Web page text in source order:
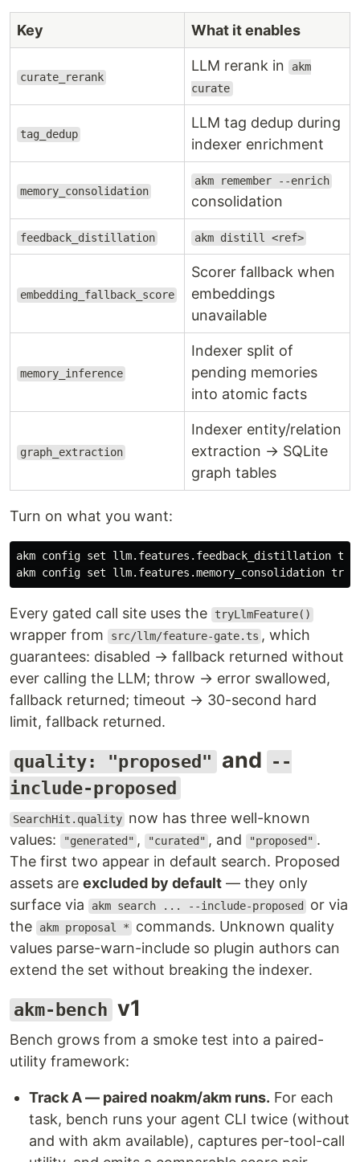
Key What it enables
curate_rerank
LLM rerank in
akm
curate
tag_dedup
LLM tag dedup during
indexer enrichment
memory_consolidation
akm remember --enrich
consolidation
feedback_distillation akm distill <ref>
embedding_fallback_score
Scorer fallback when
embeddings
unavailable
memory_inference
Indexer split of
pending memories
into atomic facts
graph_extraction
Indexer entity/relation
extraction → SQLite
graph tables
Turn on what you want:
akm config set llm.features.feedback_distillation
akm config set llm.features.memory_consolidation true
Every gated call site uses the tryLlmFeature()
wrapper from src/llm/feature-gate.ts , which
guarantees: disabled → fallback returned without
ever calling the LLM; throw → error swallowed,
fallback returned; timeout → 30-second hard
limit, fallback returned.
quality: "proposed" and --
include-proposed
SearchHit.quality now has three well-known
values:
"generated" , "curated" , and "proposed" .
The first two appear in default search. Proposed
assets are excluded by default — they only
surface via
akm search ... --include-proposed
or via
the
akm proposal *
commands. Unknown quality
values parse-warn-include so plugin authors can
extend the set without breaking the indexer.
akm-bench v1
Bench grows from a smoke test into a paired-
utility framework:
Track A — paired noakm/akm runs. For each
task, bench runs your agent CLI twice (without
and with akm available), captures per-tool-call